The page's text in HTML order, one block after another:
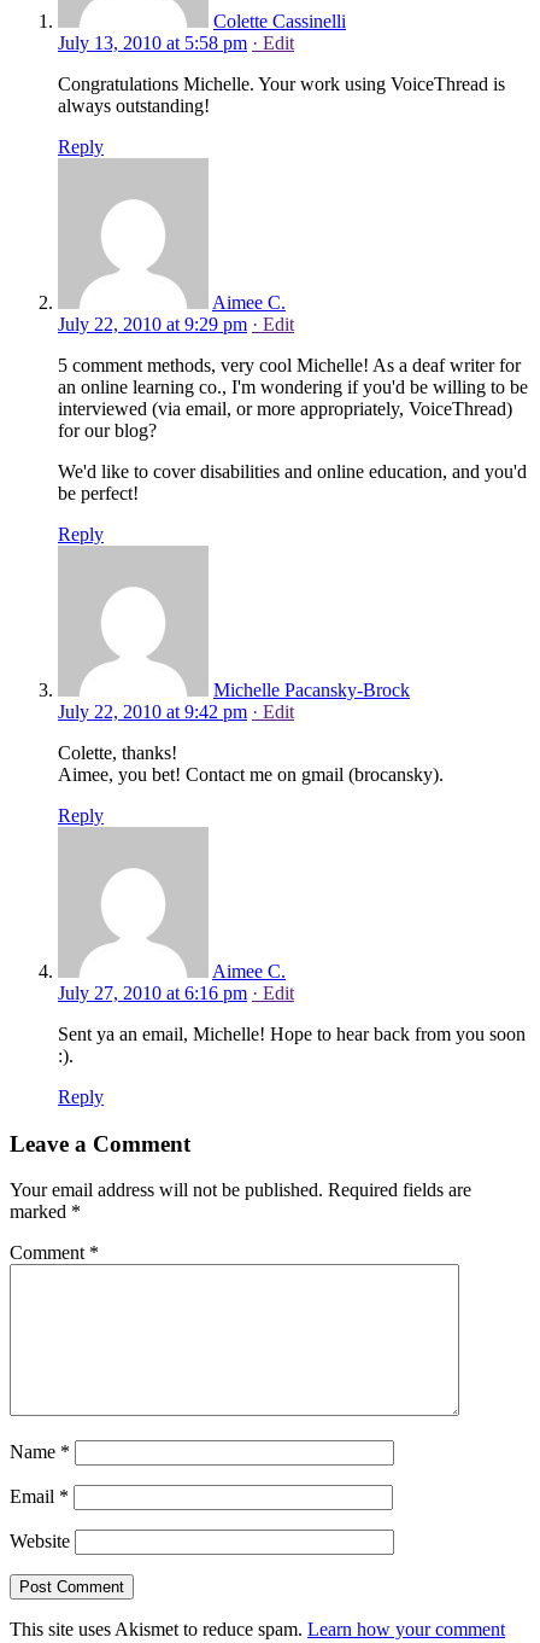
Colette Cassinelli
July 13, 2010 at 5:58 pm · Edit
Congratulations Michelle. Your work using VoiceThread is
always outstanding!
Reply
Aimee C.
July 22, 2010 at 9:29 pm · Edit
5 comment methods, very cool Michelle! As a deaf writer for
an online learning co., I'm wondering if you'd be willing to be
interviewed (via email, or more appropriately, VoiceThread)
for our blog?
We'd like to cover disabilities and online education, and you'd
be perfect!
Reply
Michelle Pacansky-Brock
July 22, 2010 at 9:42 pm · Edit
Colette, thanks!
Aimee, you bet! Contact me on gmail (brocansky).
Reply
Aimee C.
July 27, 2010 at 6:16 pm · Edit
Sent ya an email, Michelle! Hope to hear back from you soon
:).
Reply
Leave a Comment
Your email address will not be published. Required fields are
marked *
Comment *
Name *
Email *
Website
This site uses Akismet to reduce spam. Learn how your comment